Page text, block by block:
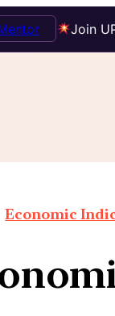
Join
Economic